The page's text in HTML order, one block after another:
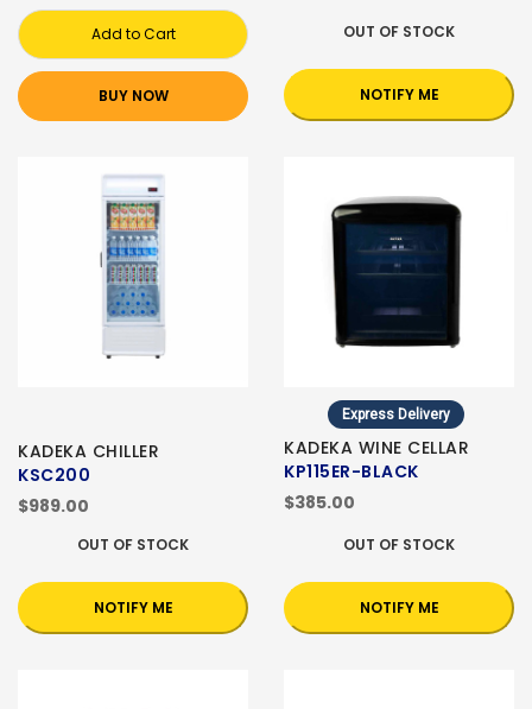
Add to Cart
BUY NOW
OUT OF STOCK
NOTIFY ME
KADEKA CHILLER
KSC200
$989.00
OUT OF STOCK
NOTIFY ME
Express Delivery
KADEKA WINE CELLAR
KP115ER-BLACK
$385.00
OUT OF STOCK
NOTIFY ME